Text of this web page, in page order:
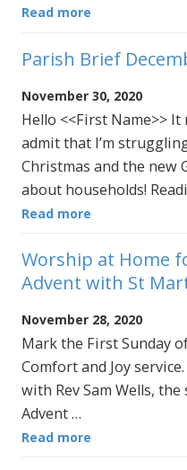
Read more
Parish Brief
November 30, 2020
Hello <<First Name>>
admit that I’m
Christmas and the new
about households!
Read more
Worship at Home
Advent with St
November 28, 2020
Mark the First Sunday
Comfort and Joy
with Rev Sam Wells,
Advent …
Read more